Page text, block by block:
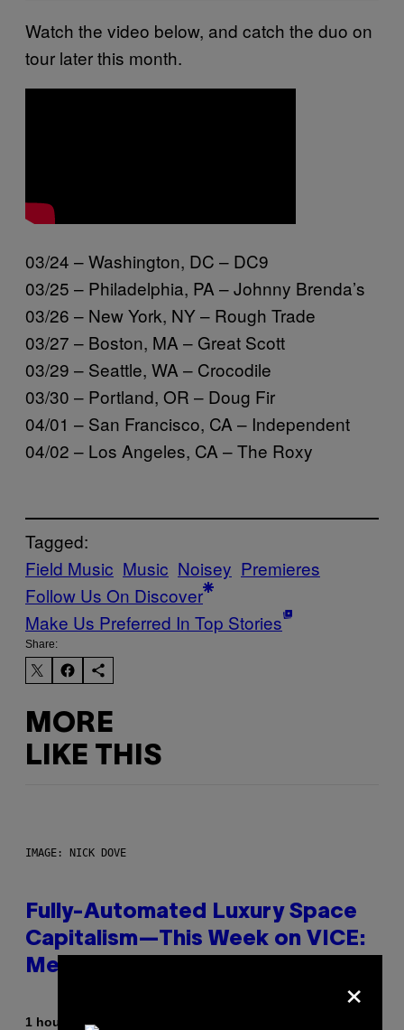
Watch the video below, and catch the duo on
tour later this month.
03/24 – Washington, DC – DC9
03/25 – Philadelphia, PA – Johnny Brenda’s
03/26 – New York, NY – Rough Trade
03/27 – Boston, MA – Great Scott
03/29 – Seattle, WA – Crocodile
03/30 – Portland, OR – Doug Fir
04/01 – San Francisco, CA – Independent
04/02 – Los Angeles, CA – The Roxy
Tagged:
Field Music Music Noisey Premieres
Follow Us On Discover
Make Us Preferred In Top Stories
Share:
MORE
LIKE THIS
IMAGE: NICK DOVE
Fully-Automated Luxury Space
Capitalism—This Week on VICE:
Members Only
1 hour agoBy
×